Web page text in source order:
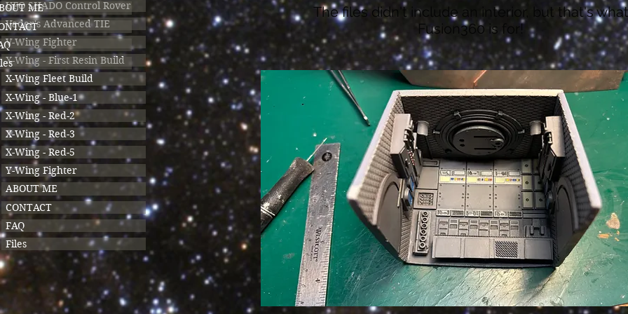
UFO SHADO Control Rover
Vader's Advanced TIE
V-Wing Fighter
X-Wing - First Resin Build
X-Wing Fleet Build
X-Wing - Blue-1
X-Wing - Red-2
X-Wing - Red-3
X-Wing - Red-5
Y-Wing Fighter
ABOUT ME
CONTACT
FAQ
Files
The files didn't include an interior, but that's what
Fusion360 is for!
ME